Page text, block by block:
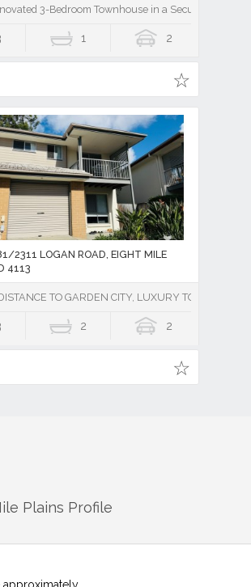
3-Bedroom Townhouse in a Secure Gated
1 2
2311 LOGAN ROAD, EIGHT MILE
4113
TO GARDEN CITY, LUXURY
2 2
Plains Profile